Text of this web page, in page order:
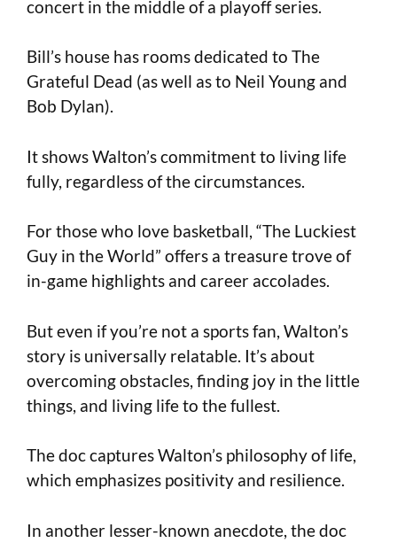
concert in the middle of a playoff series.
Bill’s house has rooms dedicated to The
Grateful Dead (as well as to Neil Young and
Bob Dylan).
It shows Walton’s commitment to living life
fully, regardless of the circumstances.
For those who love basketball, “The Luckiest
Guy in the World” offers a treasure trove of
in-game highlights and career accolades.
But even if you’re not a sports fan, Walton’s
story is universally relatable. It’s about
overcoming obstacles, finding joy in the little
things, and living life to the fullest.
The doc captures Walton’s philosophy of life,
which emphasizes positivity and resilience.
In another lesser-known anecdote, the doc